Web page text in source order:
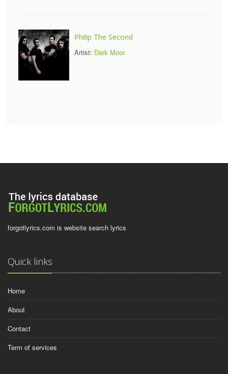
Philip The Second
Artist: Dark Moor
forgotlyrics.com is website search lyrics
Quick links
Home
About
Contact
Term of services